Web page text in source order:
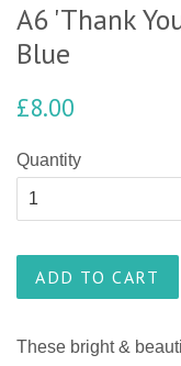
A6 'Thank
Blue
£8.00
Quantity
ADD TO CART
These bright &